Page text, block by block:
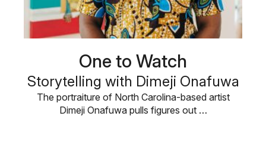
One to Watch
Storytelling with Dimeji Onafuwa
The portraiture of North Carolina-based artist
Dimeji Onafuwa pulls figures out …